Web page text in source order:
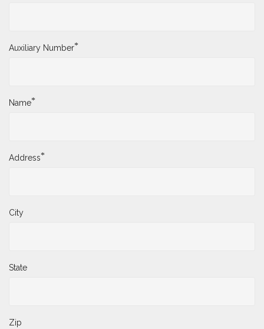
Auxiliary Number*
Name*
Address*
City
State
Zip